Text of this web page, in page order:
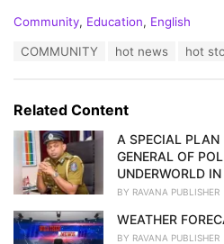
C
o
r
i
Community, Education, English
:
COMMUNITY hot news hot
Related Content
A SPECIAL PLAN
GENERAL OF
UNDERWORLD
BY RAVANA PUBLISHER
WEATHER
BY RAVANA PUBLISHER